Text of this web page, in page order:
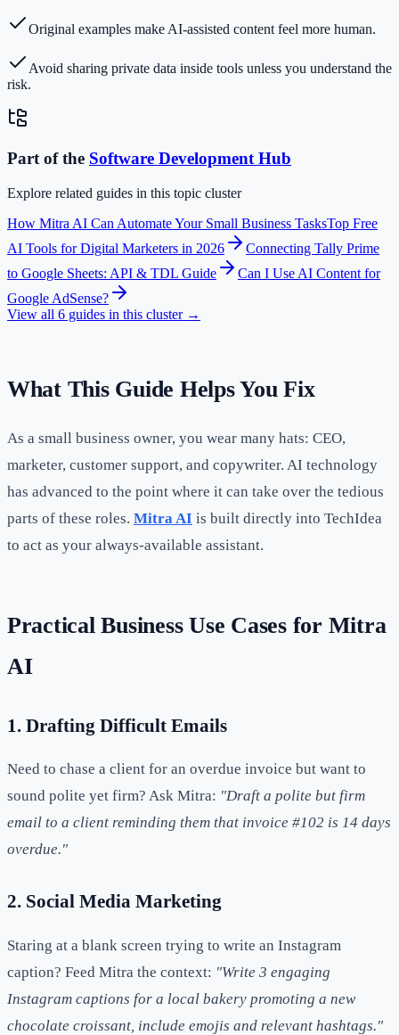
Original examples make AI-assisted content feel more human.
Avoid sharing private data inside tools unless you understand the
risk.
Part of the Software Development Hub
Explore related guides in this topic cluster
How Mitra AI Can Automate Your Small Business TasksTop Free
AI Tools for Digital Marketers in 2026
Connecting Tally Prime
to Google Sheets: API & TDL Guide
Can I Use AI Content for
Google AdSense?
View all 6 guides in this cluster →
What This Guide Helps You Fix
As a small business owner, you wear many hats: CEO,
marketer, customer support, and copywriter. AI technology
has advanced to the point where it can take over the tedious
parts of these roles. Mitra AI is built directly into TechIdea
to act as your always-available assistant.
Practical Business Use Cases for Mitra
AI
1. Drafting Difficult Emails
Need to chase a client for an overdue invoice but want to
sound polite yet firm? Ask Mitra: "Draft a polite but firm
email to a client reminding them that invoice #102 is 14 days
overdue."
2. Social Media Marketing
Staring at a blank screen trying to write an Instagram
caption? Feed Mitra the context: "Write 3 engaging
Instagram captions for a local bakery promoting a new
chocolate croissant, include emojis and relevant hashtags."